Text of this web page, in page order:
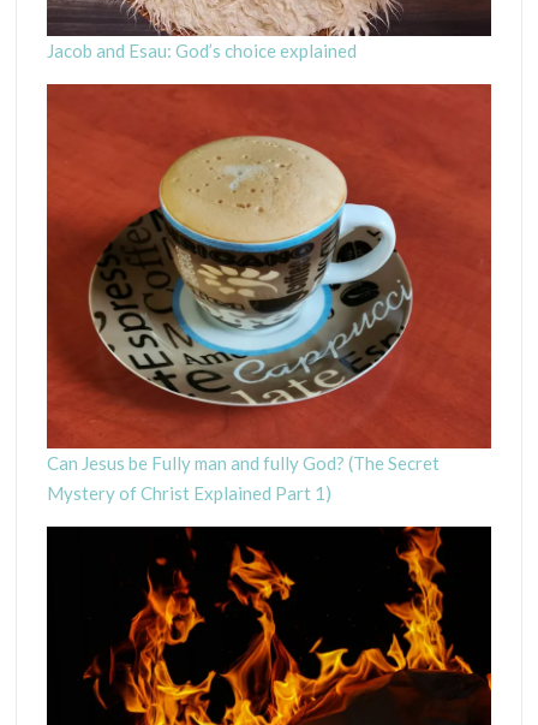
Jacob and Esau: God’s choice explained
Can Jesus be Fully man and fully God? (The Secret
Mystery of Christ Explained Part 1)